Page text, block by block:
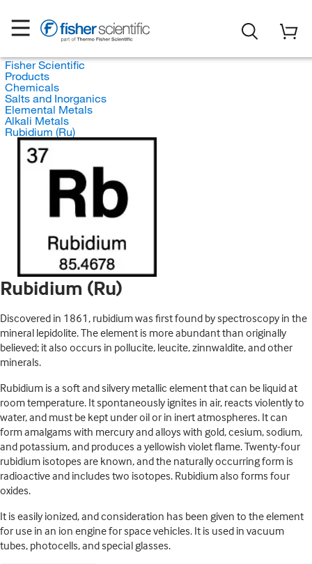
Fisher Scientific
Products
Chemicals
Salts and Inorganics
Elemental Metals
Alkali Metals
Rubidium (Ru)
Rubidium (Ru)
Discovered in 1861, rubidium was first found by spectroscopy in the
mineral lepidolite. The element is more abundant than originally
believed; it also occurs in pollucite, leucite, zinnwaldite, and other
minerals.
Rubidium is a soft and silvery metallic element that can be liquid at
room temperature. It spontaneously ignites in air, reacts violently to
water, and must be kept under oil or in inert atmospheres. It can
form amalgams with mercury and alloys with gold, cesium, sodium,
and potassium, and produces a yellowish violet flame. Twenty-four
rubidium isotopes are known, and the naturally occurring form is
radioactive and includes two isotopes. Rubidium also forms four
oxides.
It is easily ionized, and consideration has been given to the element
for use in an ion engine for space vehicles. It is used in vacuum
tubes, photocells, and special glasses.